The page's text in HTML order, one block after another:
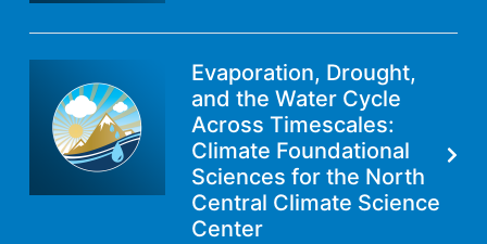
Evaporation, Drought,
and the Water Cycle
Across Timescales:
Climate Foundational
Sciences for the North
Central Climate Science
Center